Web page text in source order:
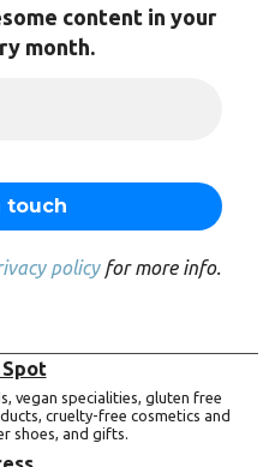
content in your
month.
policyfor more info.
vegan specialities, gluten free
cruelty-free cosmetics and
shoes, and gifts.